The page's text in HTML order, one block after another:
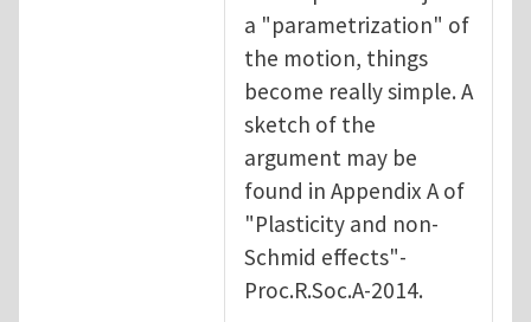
a "parametrization" of
the motion, things
become really simple. A
sketch of the
argument may be
found in Appendix A of
"Plasticity and non-
Schmid effects"-
Proc.R.Soc.A-2014.